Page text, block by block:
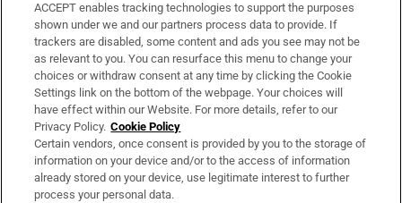
Support
About Us
Irish Times Products & Services
OUR PARTNERS:
ACCEPT enables tracking technologies to support the purposes
shown under we and our partners process data to provide. If
trackers are disabled, some content and ads you see may not be
as relevant to you. You can resurface this menu to change your
choices or withdraw consent at any time by clicking the Cookie
Settings link on the bottom of the webpage. Your choices will
have effect within our Website. For more details, refer to our
Privacy Policy. Cookie Policy
Certain vendors, once consent is provided by you to the storage of
information on your device and/or to the access of information
already stored on your device, use legitimate interest to further
process your personal data.